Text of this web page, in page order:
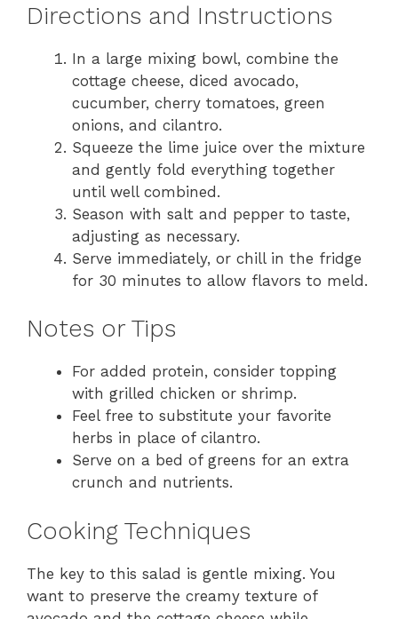
Directions and Instructions
In a large mixing bowl, combine the
cottage cheese, diced avocado,
cucumber, cherry tomatoes, green
onions, and cilantro.
Squeeze the lime juice over the mixture
and gently fold everything together
until well combined.
Season with salt and pepper to taste,
adjusting as necessary.
Serve immediately, or chill in the fridge
for 30 minutes to allow flavors to meld.
Notes or Tips
For added protein, consider topping
with grilled chicken or shrimp.
Feel free to substitute your favorite
herbs in place of cilantro.
Serve on a bed of greens for an extra
crunch and nutrients.
Cooking Techniques
The key to this salad is gentle mixing. You
want to preserve the creamy texture of